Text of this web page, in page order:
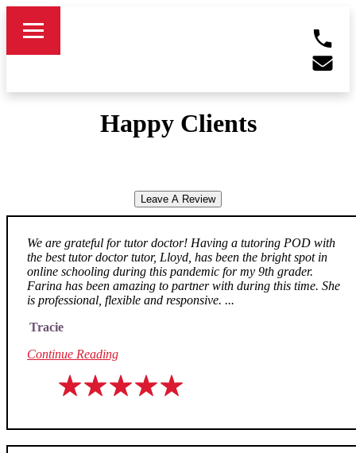
Happy Clients
Leave A Review
We are grateful for tutor doctor! Having a tutoring POD with
the best tutor doctor tutor, Lloyd, has been the bright spot in
online schooling during this pandemic for my 9th grader.
Farina has been amazing to partner with during this time. She
is professional, flexible and responsive. ...
Tracie
Continue Reading